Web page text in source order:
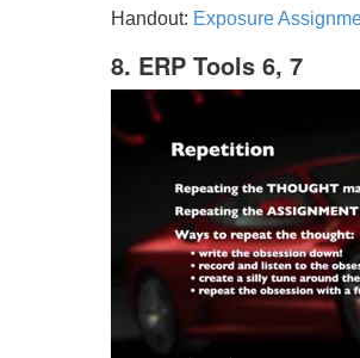
Handout: Exposure
8. ERP Tools 6, 7